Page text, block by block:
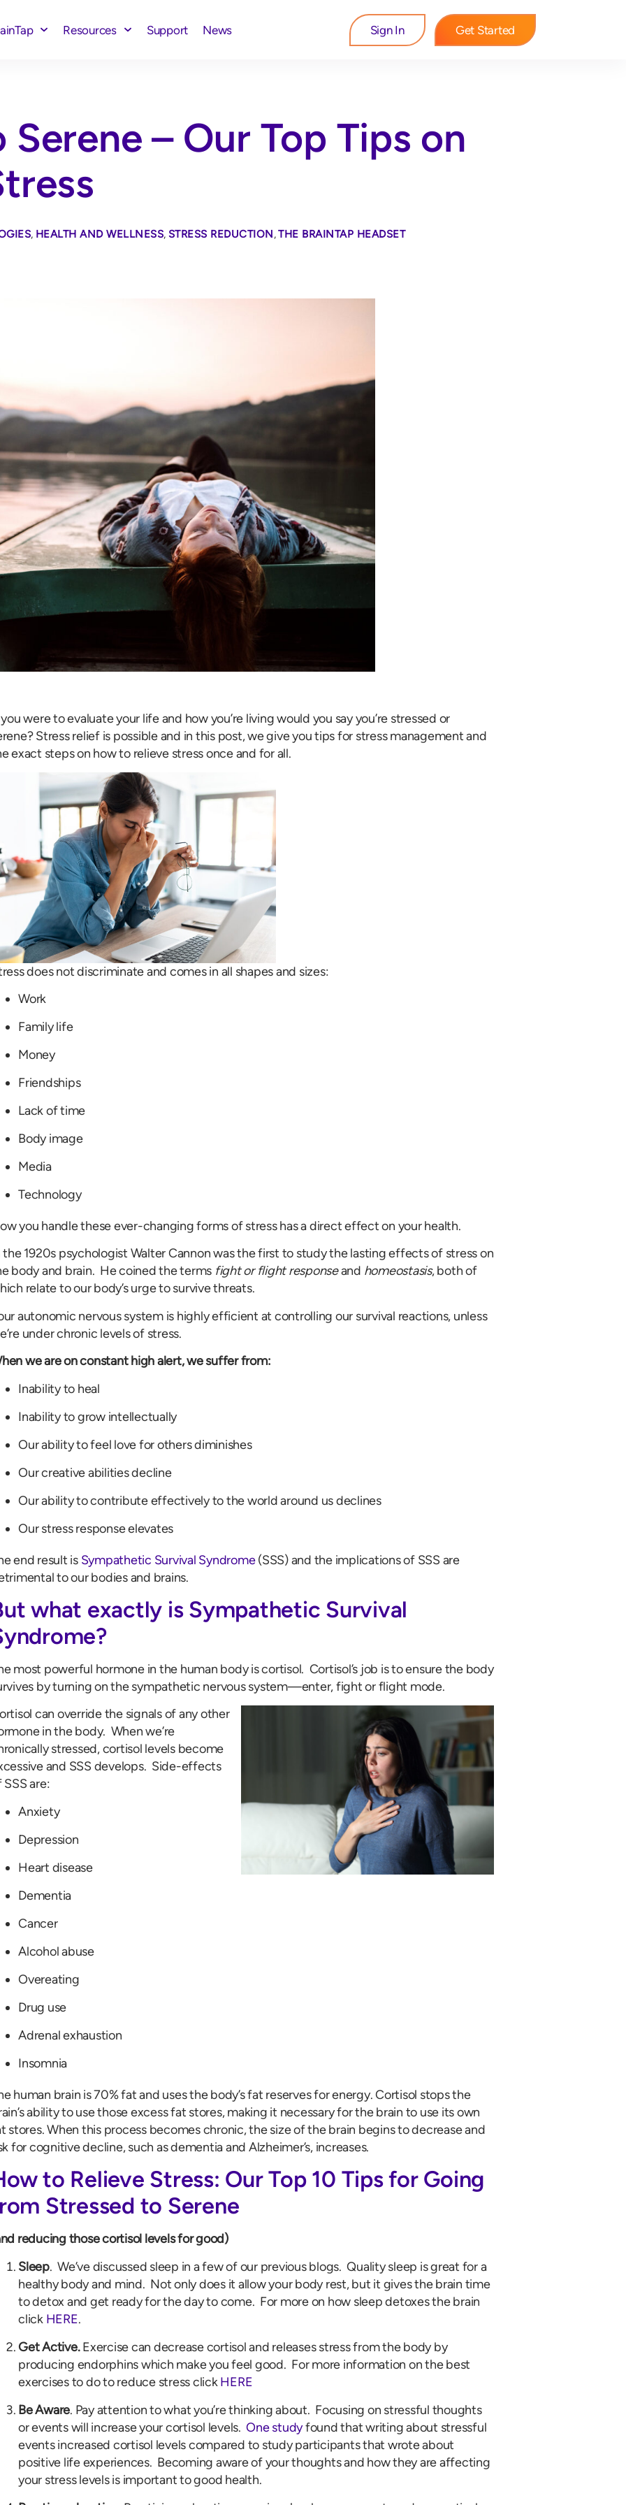
Resources Support News Sign In Get Started
– Our Top Tips on
, HEALTH AND WELLNESS, STRESS REDUCTION,THE BRAINTAP HEADSET
were to evaluate your life and how you’re living would you say you’re stressed or
Stress relief is possible and in this post, we give you tips for stress management and
exact steps on how to relieve stress once and for all.
does not discriminate and comes in all shapes and sizes:
Work
Family life
Money
Friendships
Lack of time
Body image
Media
Technology
you handle these ever-changing forms of stress has a direct effect on your health.
the 1920s psychologist Walter Cannon was the first to study the lasting effects of stress on
body and brain. He coined the terms fight or flight responseand homeostasis, both of
relate to our body’s urge to survive threats.
autonomic nervous system is highly efficient at controlling our survival reactions, unless
under chronic levels of stress.
we are on constant high alert, we suffer from:
Inability to heal
Inability to grow intellectually
Our ability to feel love for others diminishes
Our creative abilities decline
Our ability to contribute effectively to the world around us declines
Our stress response elevates
end result is Sympathetic Survival Syndrome(SSS) and the implications of SSS are
to our bodies and brains.
what exactly is Sympathetic Survival
most powerful hormone in the human body is cortisol. Cortisol’s job is to ensure the body
by turning on the sympathetic nervous system—enter, fight or flight mode.
can override the signals of any other
in the body. When we’re
stressed, cortisol levels become
and SSS develops. Side-effects
SSS are:
Anxiety
Depression
Heart disease
Dementia
Cancer
Alcohol abuse
Overeating
Drug use
Adrenal exhaustion
Insomnia
human brain is 70% fat and uses the body’s fat reserves for energy. Cortisol stops the
ability to use those excess fat stores, making it necessary for the brain to use its own
stores. When this process becomes chronic, the size of the brain begins to decrease and
for cognitive decline, such as dementia and Alzheimer’s, increases.
to Relieve Stress: Our Top 10 Tips for Going
Stressed to Serene
reducing those cortisol levels for good)
Sleep. We’ve discussed sleep in a few of our previous blogs. Quality sleep is great for a
healthy body and mind. Not only does it allow your body rest, but it gives the brain time
to detox and get ready for the day to come. For more on how sleep detoxes the brain
click HERE.
Get Active.Exercise can decrease cortisol and releases stress from the body by
producing endorphins which make you feel good. For more information on the best
exercises to do to reduce stress clickHERE
Be Aware. Pay attention to what you’re thinking about. Focusing on stressful thoughts
or events will increase your cortisol levels.One studyfound that writing about stressful
events increased cortisol levels compared to study participants that wrote about
positive life experiences. Becoming aware of your thoughts and how they are affecting
your stress levels is important to good health.